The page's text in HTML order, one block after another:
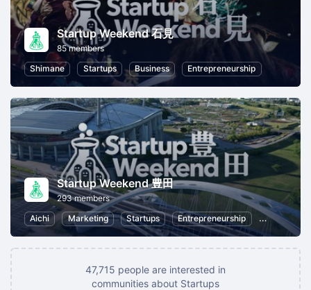
Startup Weekend 石見
85 members
Shimane
Startups Business Entrepreneurship
Startup Weekend 豊田
293 members
Aichi
Marketing Startups Entrepreneurship Business
47,715 people are interested in
communities about Startups